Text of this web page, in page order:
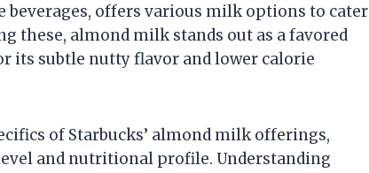
offers various milk options to cater
these, almond milk stands out as a favored
its subtle nutty flavor and lower calorie
of Starbucks’ almond milk offerings,
and nutritional profile. Understanding